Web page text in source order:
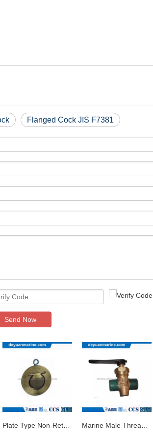
Flanged Cock JIS F7381
Send Now